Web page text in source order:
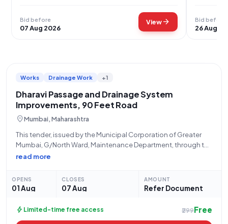
Bid before
07 Aug 2026
Viewarrow_forward Bid before
26 Aug
Works Drainage Work +1
Dharavi Passage and Drainage System
Improvements, 90 Feet Road
location_onMumbai, Maharashtra
This tender, issued by the Municipal Corporation of Greater
Mumbai, G/North Ward, Maintenance Department, through the
Tender Inviting Authority A.E. MAINT, solicits bids for the
read more
OPENS
01 Aug
CLOSES
07 Aug
AMOUNT
Refer Document
bolt Limited-time free access ₹299Free